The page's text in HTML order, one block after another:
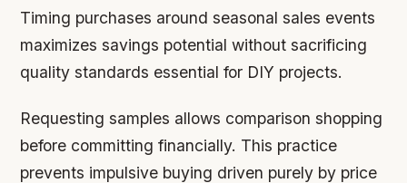
Timing purchases around seasonal sales events
maximizes savings potential without sacrificing
quality standards essential for DIY projects.
Requesting samples allows comparison shopping
before committing financially. This practice
prevents impulsive buying driven purely by price